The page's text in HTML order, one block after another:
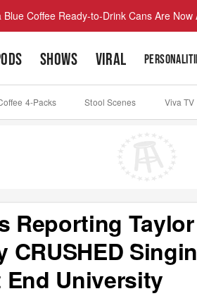
Blue Coffee Ready-to-Drink Cans Are
SHOWS VIRAL
4-Packs Stool Scenes Viva TV
Reporting
University